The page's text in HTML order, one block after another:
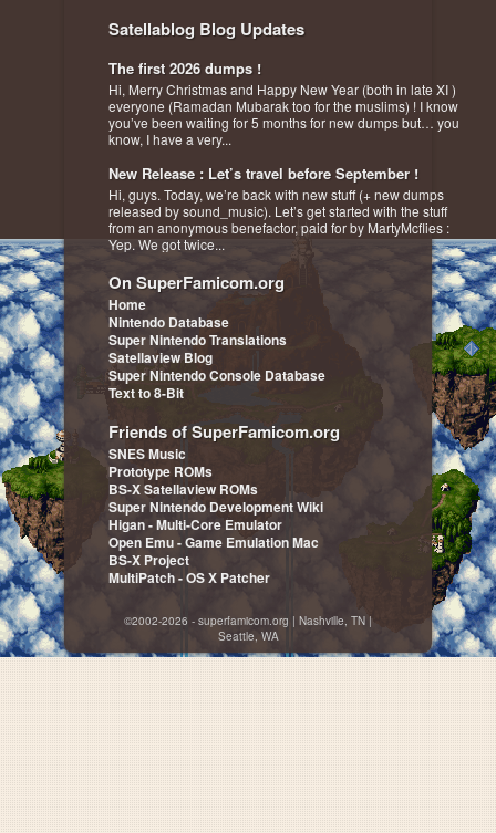
Satellablog Blog Updates
The first 2026 dumps !
Hi, Merry Christmas and Happy New Year (both in late XI )
everyone (Ramadan Mubarak too for the muslims) ! I know
you’ve been waiting for 5 months for new dumps but… you
know, I have a very...
New Release : Let’s travel before September !
Hi, guys. Today, we’re back with new stuff (+ new dumps
released by sound_music). Let’s get started with the stuff
from an anonymous benefactor, paid for by MartyMcflies :
Yep. We got twice...
On SuperFamicom.org
Home
Nintendo Database
Super Nintendo Translations
Satellaview Blog
Super Nintendo Console Database
Text to 8-Bit
Friends of SuperFamicom.org
SNES Music
Prototype ROMs
BS-X Satellaview ROMs
Super Nintendo Development Wiki
Higan - Multi-Core Emulator
Open Emu - Game Emulation Mac
BS-X Project
MultiPatch - OS X Patcher
©2002-2026 - superfamicom.org | Nashville, TN |
Seattle, WA